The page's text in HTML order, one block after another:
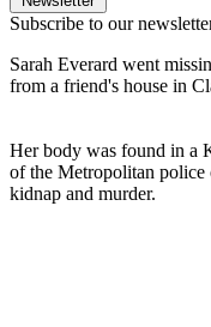
Subscribe to our
Sarah Everard went
from a friend's house in
Her body was found in a
of the Metropolitan police
kidnap and murder.